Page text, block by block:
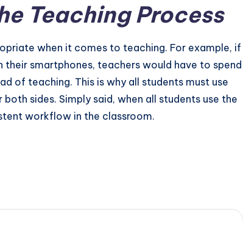
Teaching Process
when it comes to teaching. For example, if
smartphones, teachers would have to spend
of teaching. This is why all students must use
sides. Simply said, when all students use the
workflow in the classroom.